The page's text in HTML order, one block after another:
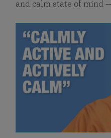
and calm state of mind